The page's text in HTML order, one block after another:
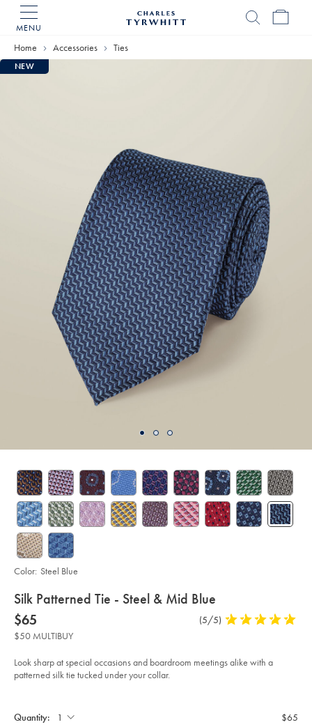
MENU
Home
Home Accessories Ties
NEW
details
about
product:
Silk Patterned Tie - Steel & Mid Blue
Details
https://www.charlestyrwhitt.com/us/silk-
patterned-
tie-
-
steel-
%26-
mid-
now
$65
$65
Product
(5/5) 5
5
$50 MULTIBUY
Look sharp at special occasions and boardroom meetings alike with a
patterned silk tie tucked under your collar.
Color: Steel Blue
Actions
cart
options
Quantity: $65